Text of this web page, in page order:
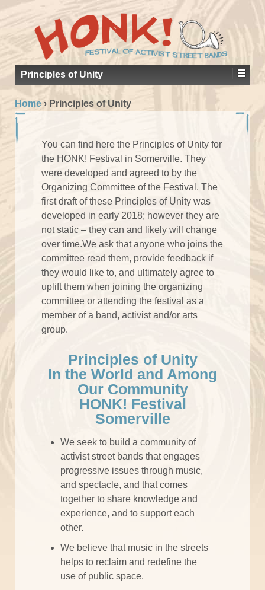
Principles of Unity
Home › Principles of Unity
You can find here the Principles of Unity for
the HONK! Festival in Somerville. They
were developed and agreed to by the
Organizing Committee of the Festival. The
first draft of these Principles of Unity was
developed in early 2018; however they are
not static – they can and likely will change
over time.We ask that anyone who joins the
committee read them, provide feedback if
they would like to, and ultimately agree to
uplift them when joining the organizing
committee or attending the festival as a
member of a band, activist and/or arts
group.
Principles of Unity
In the World and Among
Our Community
HONK! Festival
Somerville
We seek to build a community of
activist street bands that engages
progressive issues through music,
and spectacle, and that comes
together to share knowledge and
experience, and to support each
other.
We believe that music in the streets
helps to reclaim and redefine the
use of public space.